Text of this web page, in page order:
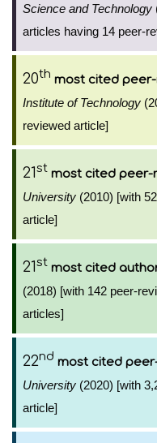
Science and Technology
articles having 14 peer-
20th most cited
Institute of Technology
reviewed article]
21st most cited peer-
University (2010) [with
article]
21st most cited
(2018) [with 142 peer-
articles]
22nd most cited
University (2020) [with
article]